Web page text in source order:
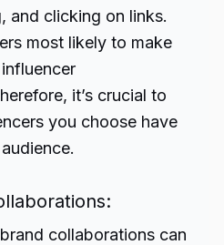
and clicking on links.
most likely to make
it’s crucial to
you choose have
collaborations can